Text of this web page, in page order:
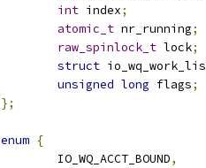
int index;
atomic_t nr_running;
raw_spinlock_t lock;
struct
unsigned long flags;
};
enum {
	IO_WQ_ACCT_BOUND
,